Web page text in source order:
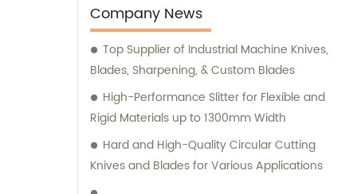
consultation to meet the specific needs of
our customers and deliver exceptional
service and satisfaction.
Company News
Top Supplier of Industrial Machine Knives,
Blades, Sharpening, & Custom Blades
High-Performance Slitter for Flexible and
Rigid Materials up to 1300mm Width
Hard and High-Quality Circular Cutting
Knives and Blades for Various Applications